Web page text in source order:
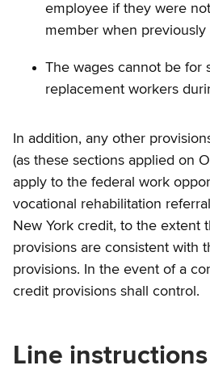
employee if they were
member when previously
The wages cannot be for
replacement workers
In addition, any other
(as these sections applied on
apply to the federal work
vocational rehabilitation
New York credit, to the extent
provisions are consistent with
provisions. In the event of a
credit provisions shall control.
Line instructions